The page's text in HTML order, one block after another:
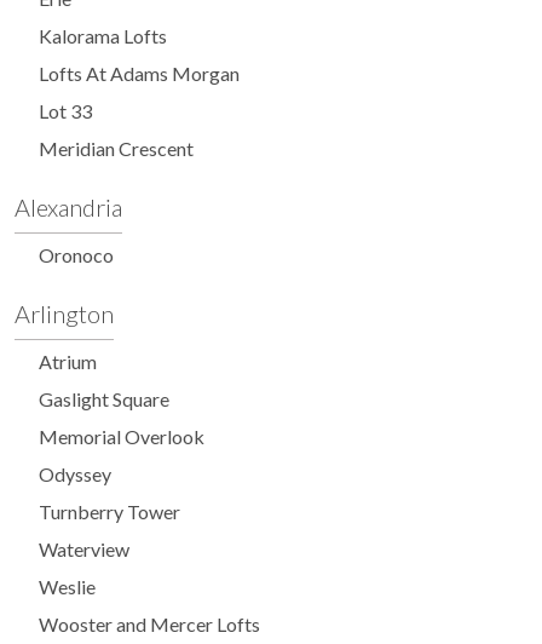
Kalorama Lofts
Lofts At Adams Morgan
Lot 33
Meridian Crescent
Alexandria
Oronoco
Arlington
Atrium
Gaslight Square
Memorial Overlook
Odyssey
Turnberry Tower
Waterview
Weslie
Wooster and Mercer Lofts